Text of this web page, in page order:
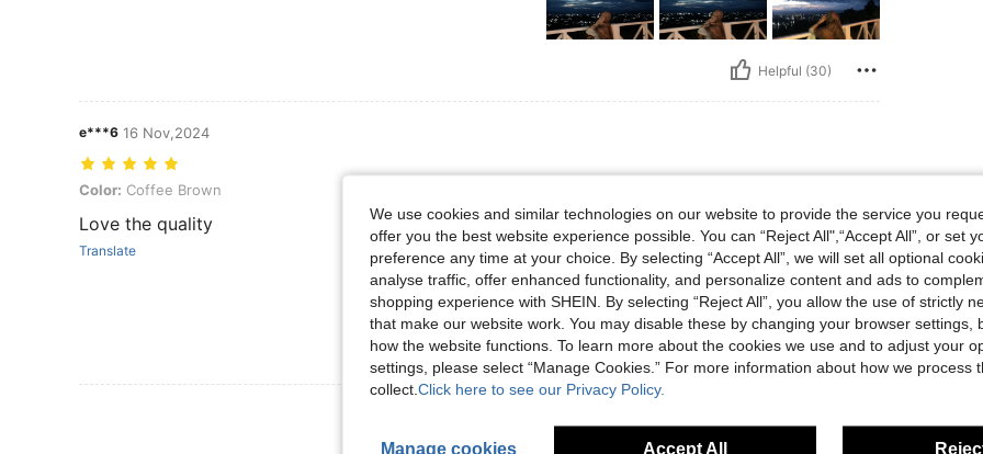
Helpful (30)
e***6 16 Nov,2024
Color: Coffee Brown
Color: Coffee Brown
Love the quality
Translate
Helpful (27)
We use cookies and similar technologies on our website to provide the service you
offer you the best website experience possible. You can “Reject All",“Accept All”, or set
preference any time at your choice. By selecting “Accept All”, we will set all optional
analyse traffic, offer enhanced functionality, and personalize content and ads to
shopping experience with SHEIN. By selecting “Reject All”, you allow the use of strictly
that make our website work. You may disable these by changing your browser settings,
how the website functions. To learn more about the cookies we use and to adjust your
settings, please select “Manage Cookies.” For more information about how we process
collect. Click here to see our Privacy Policy.
Manage cookies Accept All